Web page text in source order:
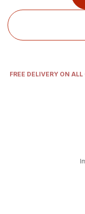
FREE DELIVERY ON